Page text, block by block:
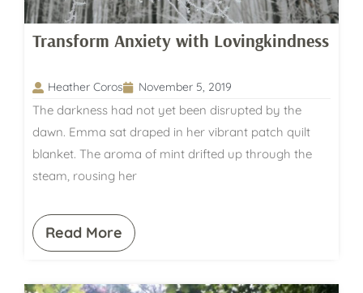
Transform Anxiety with Lovingkindness
Heather Coros November 5, 2019
The darkness had not yet been disrupted by the
dawn. Emma sat draped in her vibrant patch quilt
blanket. The aroma of mint drifted up through the
steam, rousing her
Read More